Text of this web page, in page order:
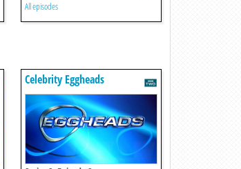
All episodes
Celebrity Eggheads